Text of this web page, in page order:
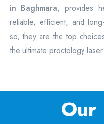
in Baghmara, provides
reliable, efficient, and
so, they are the top
the ultimate proctology
Our